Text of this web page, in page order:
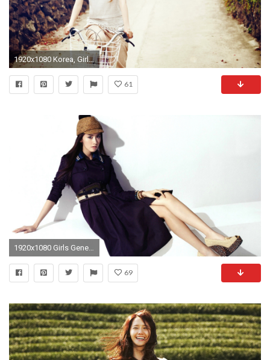
1920x1080 Korea, Girls Generation, Yoona 02 wallpaper Full HD
61
69